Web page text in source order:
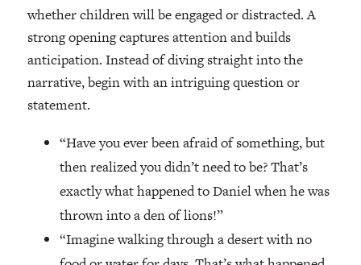
whether children will be engaged or distracted. A
strong opening captures attention and builds
anticipation. Instead of diving straight into the
narrative, begin with an intriguing question or
statement.
“Have you ever been afraid of something, but
then realized you didn’t need to be? That’s
exactly what happened to Daniel when he was
thrown into a den of lions!”
“Imagine walking through a desert with no